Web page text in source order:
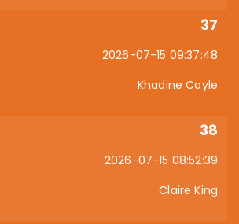
37
2026-07-15 09:37:48
Khadine Coyle
38
2026-07-15 08:52:39
Claire King